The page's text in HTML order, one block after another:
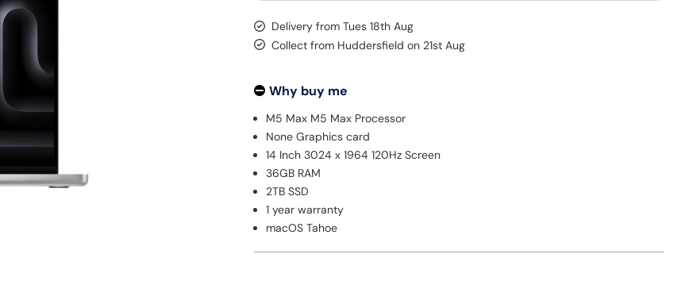
Delivery from Tues 18th Aug
Collect from Huddersfield on 21st Aug
Why buy me
M5 Max M5 Max Processor
None Graphics card
14 Inch 3024 x 1964 120Hz Screen
36GB RAM
2TB SSD
1 year warranty
macOS Tahoe